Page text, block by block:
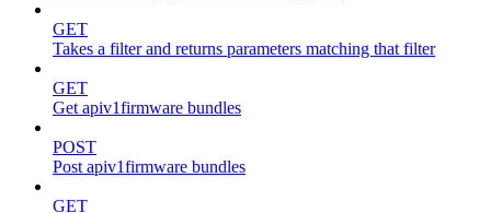
GET
Takes a filter and returns parameters matching that filter
GET
Get apiv1firmware bundles
POST
Post apiv1firmware bundles
GET